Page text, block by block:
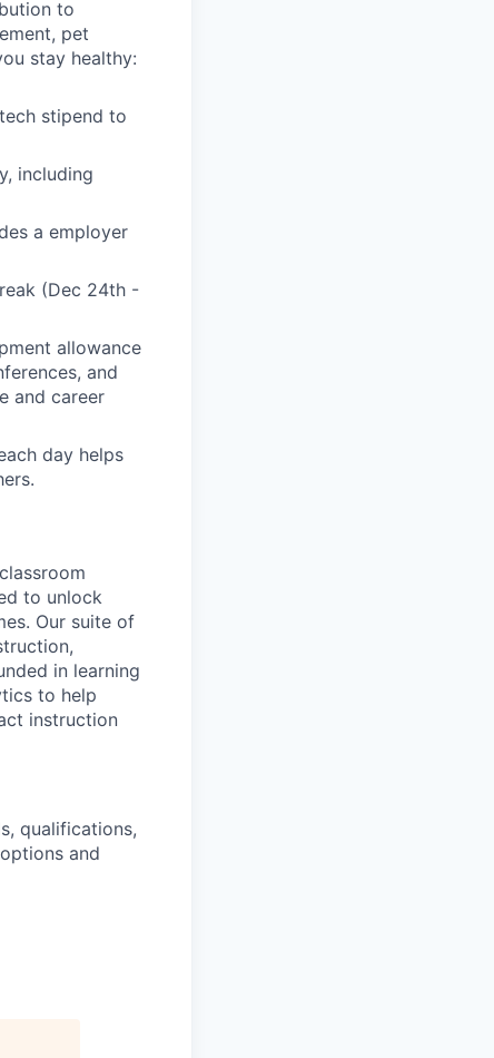
to
pet
stay healthy:
stipend to
including
a employer
(Dec 24th -
allowance
and
and career
day helps
to unlock
Our suite of
in learning
to help
instruction
qualifications,
and